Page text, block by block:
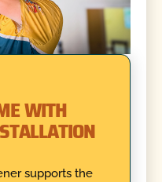
WITH
supports the